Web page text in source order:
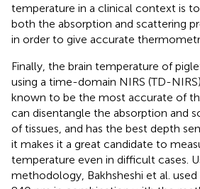
temperature in a clinical context is
both the absorption and scattering
in order to give accurate
Finally, the brain temperature of
using a time-domain NIRS (TD-
known to be the most accurate of
can disentangle the absorption and
of tissues, and has the best depth
it makes it a great candidate to
temperature even in difficult cases.
methodology, Bakhsheshi et al.